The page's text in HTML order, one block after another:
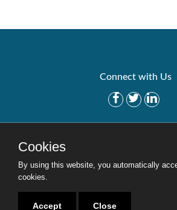
Connect with Us
Careers
Cookies
By using this website, you automatically
cookies.
Accept Close